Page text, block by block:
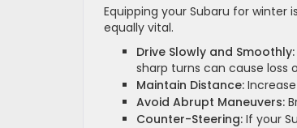
Equipping your Subaru for
equally vital.
Drive Slowly and Smoothly:
sharp turns can cause loss
Maintain Distance:
Avoid Abrupt Maneuvers:
Counter-Steering: If your